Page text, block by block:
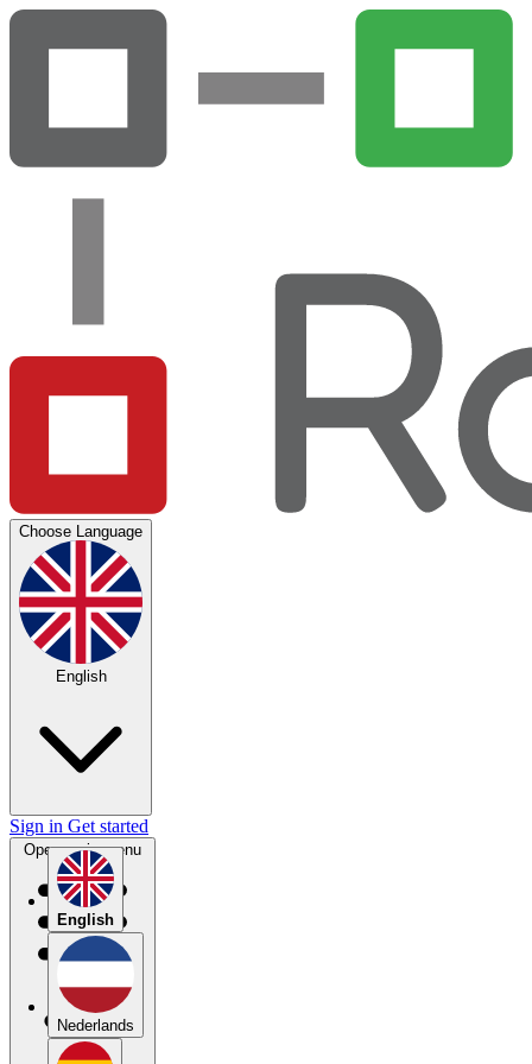
Choose Language
English
English
Nederlands
Sign in Get started
Open main menu